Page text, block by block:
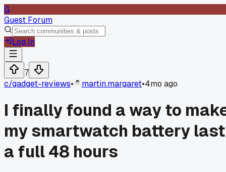
G
Guest Forum
Log In
7
c/gadget-reviews• martin.margaret•4mo ago
I finally found a way to
my smartwatch battery last
a full 48 hours